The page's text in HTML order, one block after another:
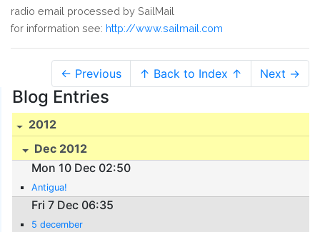
radio email processed by SailMail
for information see: http://www.sailmail.com
← Previous ↑ Back to Index ↑ Next →
Blog Entries
2012
Dec 2012
Mon 10 Dec 02:50
Antigua!
Fri 7 Dec 06:35
5 december